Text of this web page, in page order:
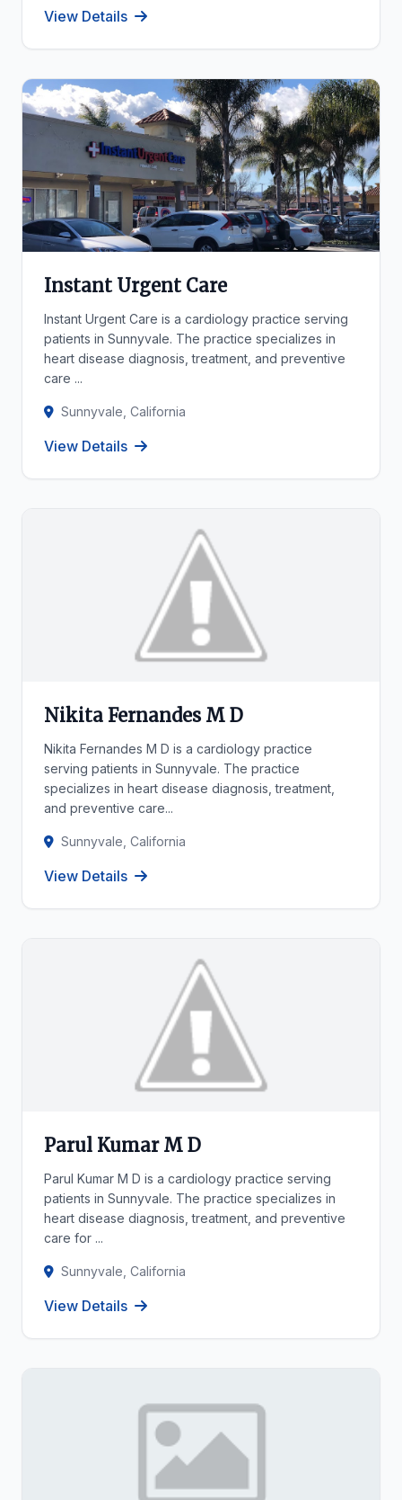
View Details
Instant Urgent Care
Instant Urgent Care is a cardiology practice serving
patients in Sunnyvale. The practice specializes in
heart disease diagnosis, treatment, and preventive
care ...
Sunnyvale, California
View Details
Nikita Fernandes M D
Nikita Fernandes M D is a cardiology practice
serving patients in Sunnyvale. The practice
specializes in heart disease diagnosis, treatment,
and preventive care...
Sunnyvale, California
View Details
Parul Kumar M D
Parul Kumar M D is a cardiology practice serving
patients in Sunnyvale. The practice specializes in
heart disease diagnosis, treatment, and preventive
care for ...
Sunnyvale, California
View Details